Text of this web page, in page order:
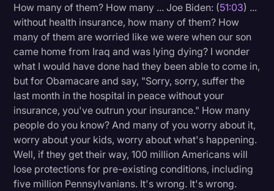
How many of them? How many ... Joe Biden: (51:03) ...
without health insurance, how many of them? How
many of them are worried like we were when our son
came home from Iraq and was lying dying? I wonder
what I would have done had they been able to come in,
but for Obamacare and say, "Sorry, sorry, suffer the
last month in the hospital in peace without your
insurance, you've outrun your insurance." How many
people do you know? And many of you worry about it,
worry about your kids, worry about what's happening.
Well, if they get their way, 100 million Americans will
lose protections for pre-existing conditions, including
five million Pennsylvanians. It's wrong. It's wrong.